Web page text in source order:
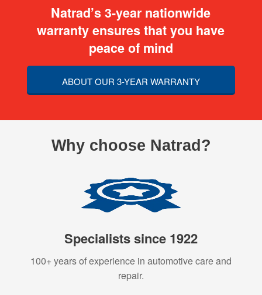
Natrad’s 3-year nationwide
warranty ensures that you have
peace of mind
ABOUT OUR 3-YEAR WARRANTY
Why choose Natrad?
Specialists since 1922
100+ years of experience in automotive care and
repair.